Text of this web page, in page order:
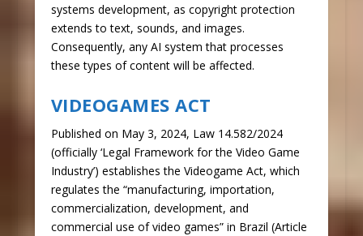
systems development, as copyright protection
extends to text, sounds, and images.
Consequently, any AI system that processes
these types of content will be affected.
VIDEOGAMES ACT
Published on May 3, 2024, Law 14.582/2024
(officially ‘Legal Framework for the Video Game
Industry’) establishes the Videogame Act, which
regulates the “manufacturing, importation,
commercialization, development, and
commercial use of video games” in Brazil (Article